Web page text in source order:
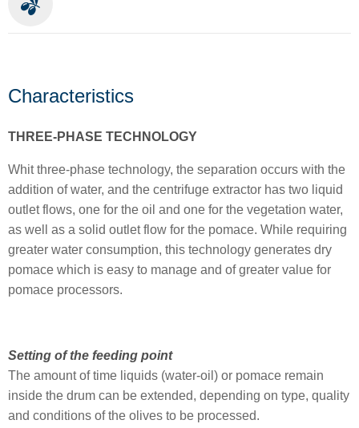
Characteristics
THREE-PHASE TECHNOLOGY
Whit three-phase technology, the separation occurs with the
addition of water, and the centrifuge extractor has two liquid
outlet flows, one for the oil and one for the vegetation water,
as well as a solid outlet flow for the pomace. While requiring
greater water consumption, this technology generates dry
pomace which is easy to manage and of greater value for
pomace processors.
Setting of the feeding point
The amount of time liquids (water-oil) or pomace remain
inside the drum can be extended, depending on type, quality
and conditions of the olives to be processed.